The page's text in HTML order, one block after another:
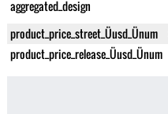
aggregated_design
product_price_street_Üusd_Ünum
product_price_release_Üusd_Ünum